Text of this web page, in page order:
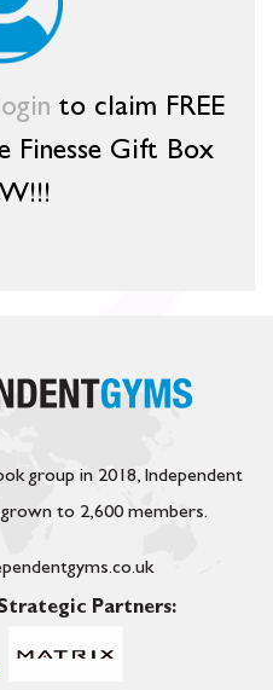
to claim FREE
Finesse Gift Box
group in 2018, Independent
to 2,600 members.
Partners: